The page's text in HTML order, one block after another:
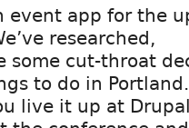
event app for the
researched,
some cut-throat
to do in
live it up at